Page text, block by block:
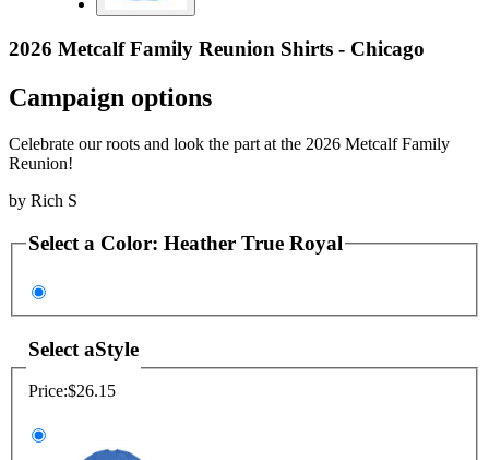
2026 Metcalf Family Reunion Shirts - Chicago
Campaign options
Celebrate our roots and look the part at the 2026 Metcalf Family
Reunion!
by Rich S
Select a Color: Heather True Royal
Select aStyle
Price:$26.15